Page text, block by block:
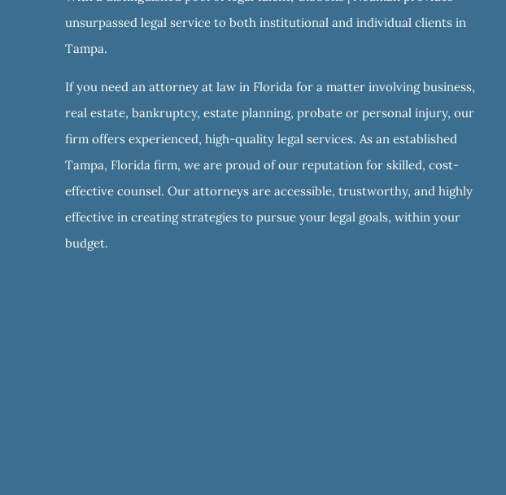
unsurpassed legal service to both institutional and individual clients in
Tampa.
If you need an attorney at law in Florida for a matter involving business,
real estate, bankruptcy, estate planning, probate or personal injury, our
firm offers experienced, high-quality legal services. As an established
Tampa, Florida firm, we are proud of our reputation for skilled, cost-
effective counsel. Our attorneys are accessible, trustworthy, and highly
effective in creating strategies to pursue your legal goals, within your
budget.